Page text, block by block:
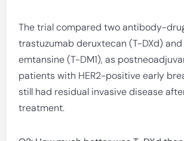
The trial compared two antibody-
trastuzumab deruxtecan (T-DXd)
emtansine (T-DM1), as
patients with HER2-positive early
still had residual invasive disease
treatment.